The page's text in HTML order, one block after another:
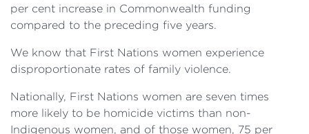
per cent increase in Commonwealth funding
compared to the preceding five years.
We know that First Nations women experience
disproportionate rates of family violence.
Nationally, First Nations women are seven times
more likely to be homicide victims than non-
Indigenous women, and of those women, 75 per